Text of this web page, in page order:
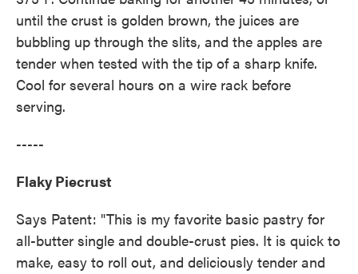
until the crust is golden brown, the juices are
bubbling up through the slits, and the apples are
tender when tested with the tip of a sharp knife.
Cool for several hours on a wire rack before
serving.
-----
Flaky Piecrust
Says Patent: "This is my favorite basic pastry for
all-butter single and double-crust pies. It is quick to
make, easy to roll out, and deliciously tender and